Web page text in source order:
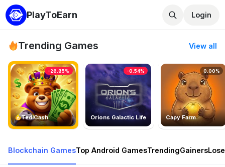
PlayToEarn Login
Trending Games View all
TedlCash
-26.85%
Orions Galactic Life
-0.54%
Capy Farm
0.00%
Blockchain GamesTop Android GamesTrendingGainers